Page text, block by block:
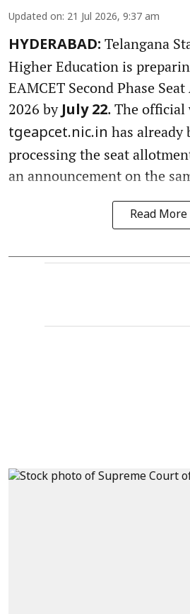
Updated on: 21 Jul 2026, 9:37 am
HYDERABAD: Telangana
Higher Education is
EAMCET Second Phase
2026 by July 22. The official
tgeapcet.nic.in has already
processing the seat
an announcement on the
Read More